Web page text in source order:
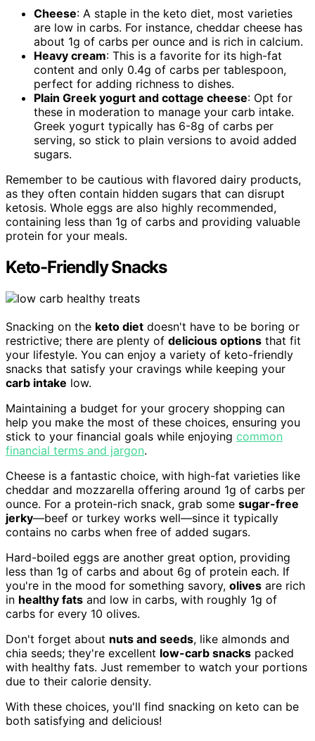
Cheese: A staple in the keto diet, most varieties
are low in carbs. For instance, cheddar cheese has
about 1g of carbs per ounce and is rich in calcium.
Heavy cream: This is a favorite for its high-fat
content and only 0.4g of carbs per tablespoon,
perfect for adding richness to dishes.
Plain Greek yogurt and cottage cheese: Opt for
these in moderation to manage your carb intake.
Greek yogurt typically has 6-8g of carbs per
serving, so stick to plain versions to avoid added
sugars.
Remember to be cautious with flavored dairy products,
as they often contain hidden sugars that can disrupt
ketosis. Whole eggs are also highly recommended,
containing less than 1g of carbs and providing valuable
protein for your meals.
Keto-Friendly Snacks
Snacking on the keto diet doesn't have to be boring or
restrictive; there are plenty of delicious options that fit
your lifestyle. You can enjoy a variety of keto-friendly
snacks that satisfy your cravings while keeping your
carb intake low.
Maintaining a budget for your grocery shopping can
help you make the most of these choices, ensuring you
stick to your financial goals while enjoying common
financial terms and jargon.
Cheese is a fantastic choice, with high-fat varieties like
cheddar and mozzarella offering around 1g of carbs per
ounce. For a protein-rich snack, grab some sugar-free
jerky—beef or turkey works well—since it typically
contains no carbs when free of added sugars.
Hard-boiled eggs are another great option, providing
less than 1g of carbs and about 6g of protein each. If
you're in the mood for something savory, olives are rich
in healthy fats and low in carbs, with roughly 1g of
carbs for every 10 olives.
Don't forget about nuts and seeds, like almonds and
chia seeds; they're excellent low-carb snacks packed
with healthy fats. Just remember to watch your portions
due to their calorie density.
With these choices, you'll find snacking on keto can be
both satisfying and delicious!